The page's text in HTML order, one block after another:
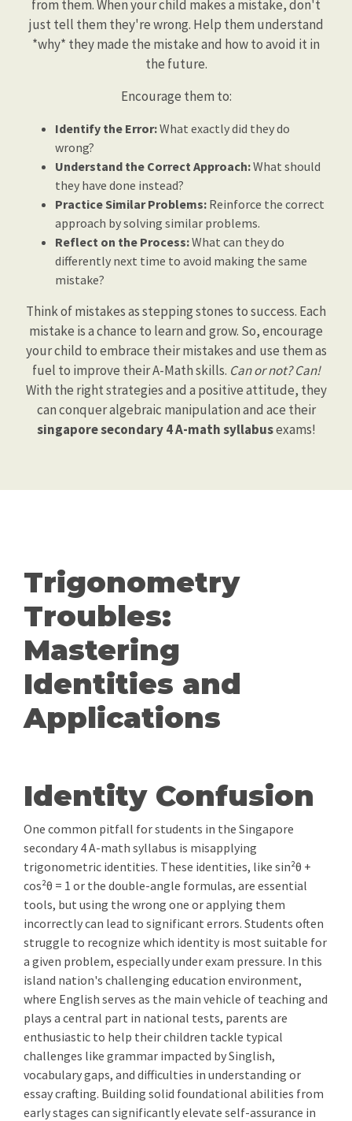
from them. When your child makes a mistake, don't
just tell them they're wrong. Help them understand
*why* they made the mistake and how to avoid it in
the future.
Encourage them to:
Identify the Error:What exactly did they do
wrong?
Understand the Correct Approach:What should
they have done instead?
Practice Similar Problems: Reinforce the correct
approach by solving similar problems.
Reflect on the Process:What can they do
differently next time to avoid making the same
mistake?
Think of mistakes as stepping stones to success. Each
mistake is a chance to learn and grow. So, encourage
your child to embrace their mistakes and use them as
fuel to improve their A-Math skills. Can or not? Can!
With the right strategies and a positive attitude, they
can conquer algebraic manipulation and ace their
singapore secondary 4 A-math syllabusexams!
Trigonometry
Troubles:
Mastering
Identities and
Applications
Identity Confusion
One common pitfall for students in the Singapore
secondary 4 A-math syllabus is misapplying
trigonometric identities. These identities, like sin²θ +
cos²θ = 1 or the double-angle formulas, are essential
tools, but using the wrong one or applying them
incorrectly can lead to significant errors. Students often
struggle to recognize which identity is most suitable for
a given problem, especially under exam pressure. In this
island nation's challenging education environment,
where English serves as the main vehicle of teaching and
plays a central part in national tests, parents are
enthusiastic to help their children tackle typical
challenges like grammar impacted by Singlish,
vocabulary gaps, and difficulties in understanding or
essay crafting. Building solid foundational abilities from
early stages can significantly elevate self-assurance in